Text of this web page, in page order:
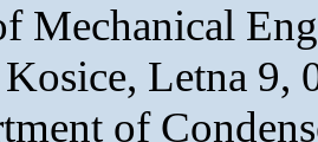
Mechanical
Kosice, Letna 9,
of